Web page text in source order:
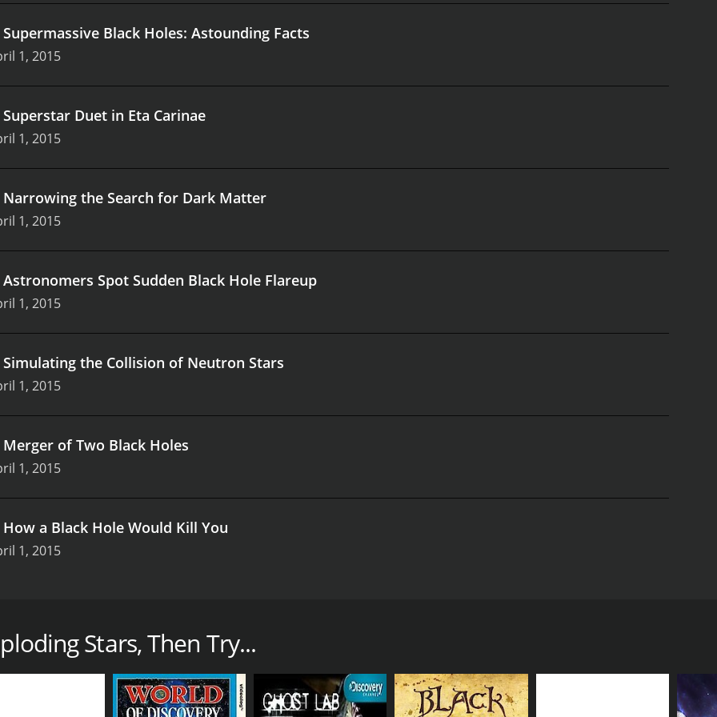
Supermassive Black Holes: Astounding Facts
1, 2015
Superstar Duet in Eta Carinae
1, 2015
Narrowing the Search for Dark Matter
1, 2015
Astronomers Spot Sudden Black Hole Flareup
1, 2015
Simulating the Collision of Neutron Stars
1, 2015
Merger of Two Black Holes
1, 2015
How a Black Hole Would Kill You
1, 2015
hole, a region in space where the gravitational field is so strong that nothing, not even light, can escape.
we learn how black holes form, what happens when stars get too close to them, and the impact they have
Stars, Then Try...